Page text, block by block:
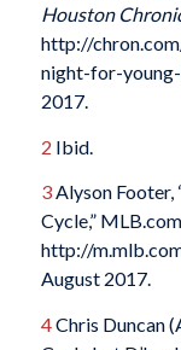
Houston
http://
night-for-
2017.
2 Ibid.
3Alyson Footer,
Cycle,”
http://
August 2017.
4Chris Duncan